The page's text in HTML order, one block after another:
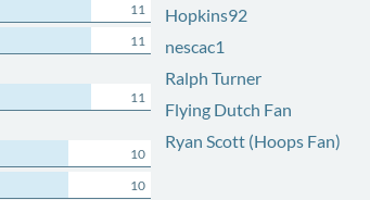
11
11
11
10
10
Hopkins92
nescac1
Ralph Turner
Flying Dutch Fan
Ryan Scott (Hoops Fan)